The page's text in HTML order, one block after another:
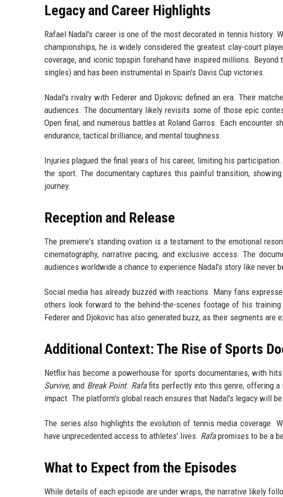
Legacy and Career Highlights
Rafael Nadal's career is one of the most decorated in tennis history.
championships, he is widely considered the greatest clay-court
coverage, and iconic topspin forehand have inspired millions.
singles) and has been instrumental in Spain's Davis Cup victories.
Nadal's rivalry with Federer and Djokovic defined an era. Their
audiences. The documentary likely revisits some of those epic
Open final, and numerous battles at Roland Garros. Each
endurance, tactical brilliance, and mental toughness.
Injuries plagued the final years of his career, limiting his
the sport. The documentary captures this painful transition,
journey.
Reception and Release
The premiere's standing ovation is a testament to the emotional
cinematography, narrative pacing, and exclusive access. The
audiences worldwide a chance to experience Nadal's story like never
Social media has already buzzed with reactions. Many fans
others look forward to the behind-the-scenes footage of his
Federer and Djokovic has also generated buzz, as their segments are
Additional Context: The Rise of Sports
Netflix has become a powerhouse for sports documentaries, with
Survive, and Break Point. Rafafits perfectly into this genre, offering a
impact. The platform's global reach ensures that Nadal's legacy will
The series also highlights the evolution of tennis media coverage.
have unprecedented access to athletes' lives. Rafapromises to be a
What to Expect from the Episodes
While details of each episode are under wraps, the narrative likely